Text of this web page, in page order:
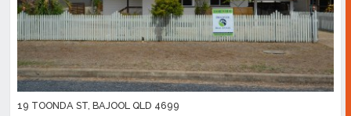
19 TOONDA ST, BAJOOL QLD 4699